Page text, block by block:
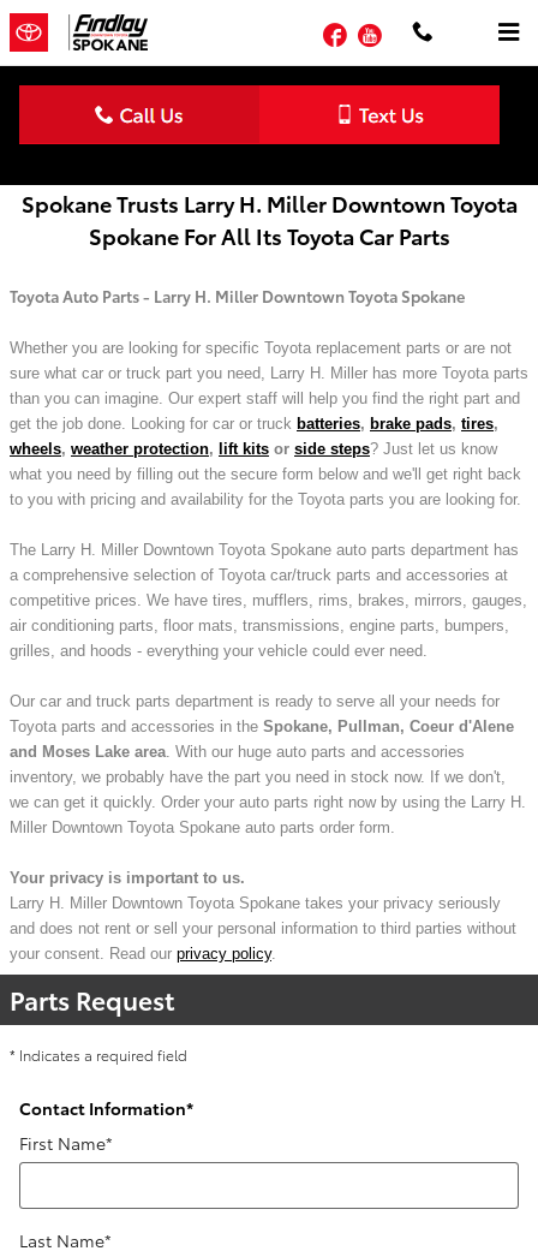
Skip to main content
Facebook
YouTube
Toyota Parts Order Form | Spokane, WA
Spokane Trusts Larry H. Miller Downtown Toyota
Spokane For All Its Toyota Car Parts
Toyota Auto Parts - Larry H. Miller Downtown Toyota Spokane
Whether you are looking for specific Toyota replacement parts or are not
sure what car or truck part you need, Larry H. Miller has more Toyota parts
than you can imagine. Our expert staff will help you find the right part and
get the job done. Looking for car or truck batteries, brake pads, tires,
wheels, weather protection, lift kits or side steps? Just let us know
what you need by filling out the secure form below and we'll get right back
to you with pricing and availability for the Toyota parts you are looking for.
The Larry H. Miller Downtown Toyota Spokane auto parts department has
a comprehensive selection of Toyota car/truck parts and accessories at
competitive prices. We have tires, mufflers, rims, brakes, mirrors, gauges,
air conditioning parts, floor mats, transmissions, engine parts, bumpers,
grilles, and hoods - everything your vehicle could ever need.
Our car and truck parts department is ready to serve all your needs for
Toyota parts and accessories in the Spokane, Pullman, Coeur d'Alene
and Moses Lake area. With our huge auto parts and accessories
inventory, we probably have the part you need in stock now. If we don't,
we can get it quickly. Order your auto parts right now by using the Larry H.
Miller Downtown Toyota Spokane auto parts order form.
Your privacy is important to us.
Larry H. Miller Downtown Toyota Spokane takes your privacy seriously
and does not rent or sell your personal information to third parties without
your consent. Read our privacy policy.
Parts Request
* Indicates a required field
Contact Information*
First Name*
Last Name*